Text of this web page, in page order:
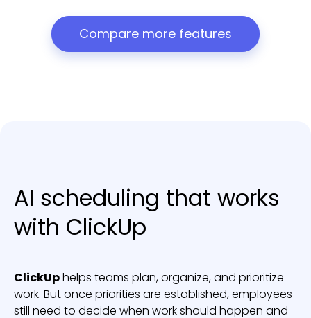
Compare more features
AI scheduling that works
with ClickUp
ClickUphelps teams plan, organize, and prioritize
work. But once priorities are established, employees
still need to decide when work should happen and